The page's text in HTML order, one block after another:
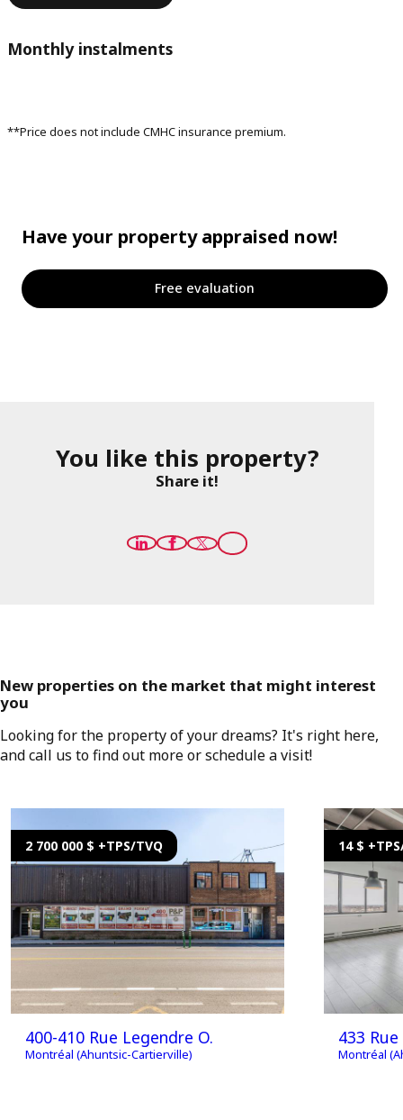
Monthly instalments
**Price does not include CMHC insurance premium.
Have your property appraised now!
Free evaluation
You like this property?
Share it!
New properties on the market that might interest
you
Looking for the property of your dreams? It's right here,
and call us to find out more or schedule a visit!
2 700 000 $ +TPS/TVQ
400-410 Rue Legendre O.
Montréal (Ahuntsic-Cartierville)
14 $
433
Montréal